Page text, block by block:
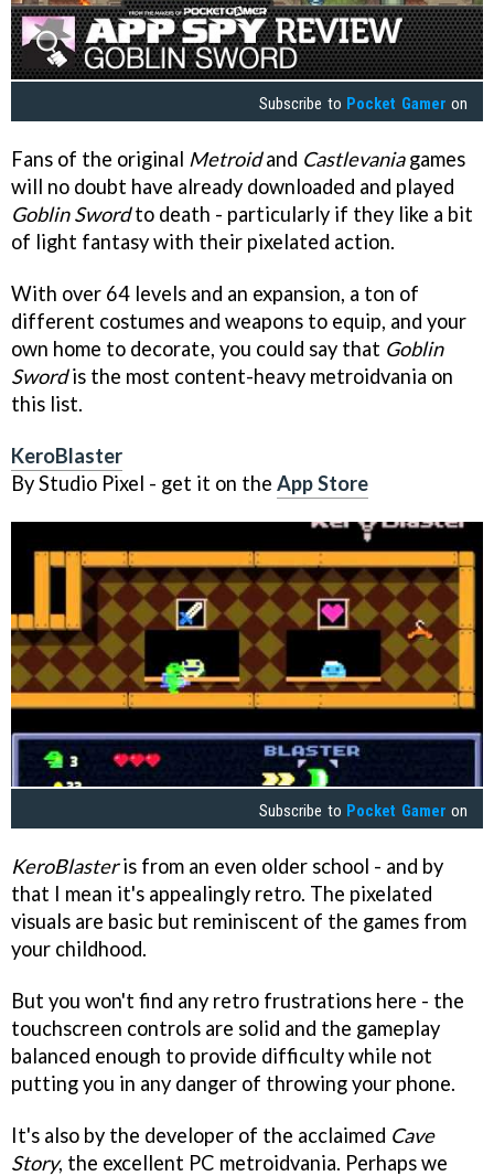
Subscribe to Pocket Gamer on
Fans of the original Metroidand Castlevaniagames
will no doubt have already downloaded and played
Goblin Swordto death - particularly if they like a bit
of light fantasy with their pixelated action.
With over 64 levels and an expansion, a ton of
different costumes and weapons to equip, and your
own home to decorate, you could say that Goblin
Swordis the most content-heavy metroidvania on
this list.
KeroBlaster
By Studio Pixel - get it on the App Store
Subscribe to Pocket Gamer on
KeroBlasteris from an even older school - and by
that I mean it's appealingly retro. The pixelated
visuals are basic but reminiscent of the games from
your childhood.
But you won't find any retro frustrations here - the
touchscreen controls are solid and the gameplay
balanced enough to provide difficulty while not
putting you in any danger of throwing your phone.
It's also by the developer of the acclaimed Cave
Story, the excellent PC metroidvania. Perhaps we